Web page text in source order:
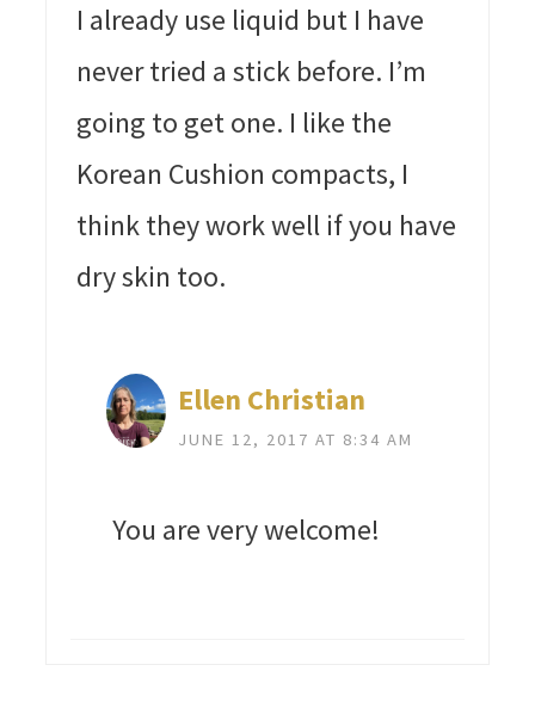
I already use liquid but I have
never tried a stick before. I’m
going to get one. I like the
Korean Cushion compacts, I
think they work well if you have
dry skin too.
Ellen Christian
JUNE 12, 2017 AT 8:34 AM
You are very welcome!